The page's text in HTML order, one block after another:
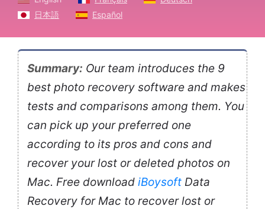
日本語
Español
Summary: Our team introduces the 9
best photo recovery software and makes
tests and comparisons among them. You
can pick up your preferred one
according to its pros and cons and
recover your lost or deleted photos on
Mac. Free download iBoysoft Data
Recovery for Mac to recover lost or